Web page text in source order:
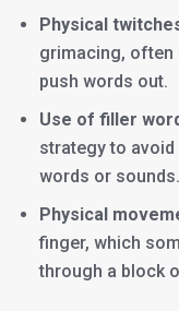
Physical
grimacing, often
push words out.
Use of filler
strategy to
words or sounds.
Physical
finger, which
through a block